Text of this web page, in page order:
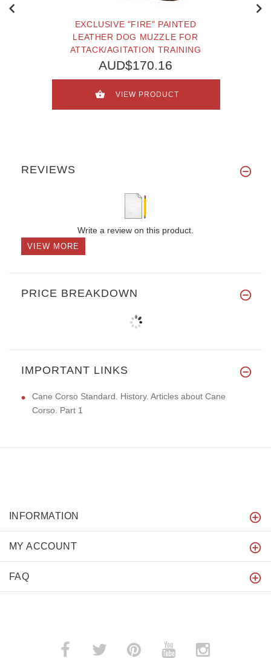
EXCLUSIVE "FIRE" PAINTED
LEATHER DOG MUZZLE FOR
ATTACK/AGITATION TRAINING
AUD$170.16
VIEW PRODUCT
REVIEWS
Write a review on this product.
VIEW MORE
PRICE BREAKDOWN
IMPORTANT LINKS
Cane Corso Standard. History. Articles about Cane
Corso. Part 1
INFORMATION
MY ACCOUNT
FAQ